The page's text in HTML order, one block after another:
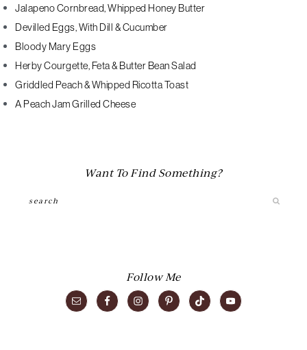
Jalapeno Cornbread, Whipped Honey Butter
Devilled Eggs, With Dill & Cucumber
Bloody Mary Eggs
Herby Courgette, Feta & Butter Bean Salad
Griddled Peach & Whipped Ricotta Toast
A Peach Jam Grilled Cheese
Want To Find Something?
Follow Me